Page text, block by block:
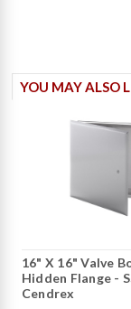
YOU MAY ALSO
16" X 16" Valve
Hidden Flange -
Cendrex